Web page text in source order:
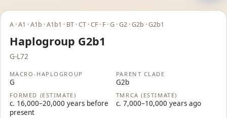
A · A1 · A1b · A1b1 · BT · CT · CF · F · G · G2 · G2b · G2b1
Haplogroup G2b1
G-L72
MACRO-HAPLOGROUP
G
PARENT CLADE
G2b
FORMED (ESTIMATE)
c. 16,000–20,000 years before
present
TMRCA (ESTIMATE)
c. 7,000–10,000 years ago